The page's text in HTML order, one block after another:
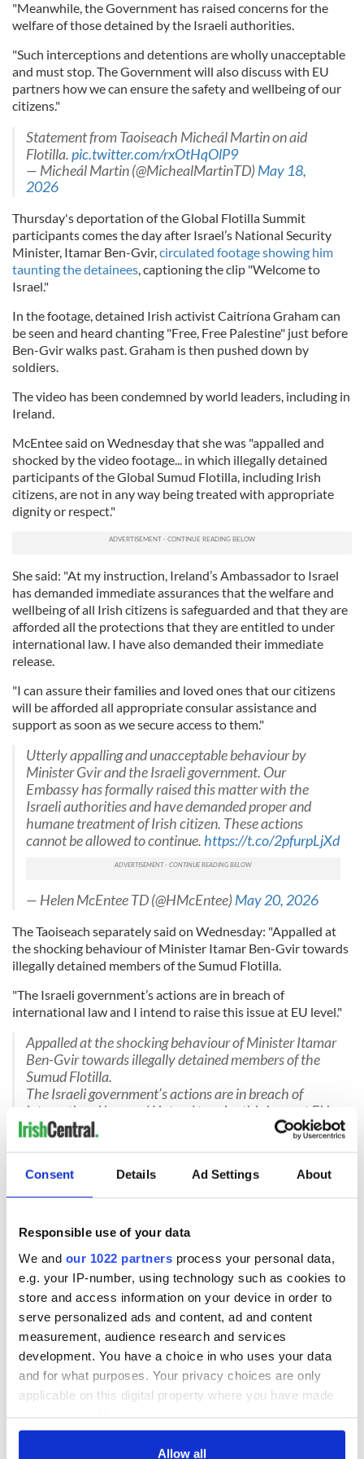
Consent Details Ad Settings About
Responsible use of your data
We and our 1022 partners process your personal data,
e.g. your IP-number, using technology such as cookies to
store and access information on your device in order to
serve personalized ads and content, ad and content
measurement, audience research and services
development. You have a choice in who uses your data
and for what purposes. Your privacy choices are only
applicable on this digital property where you have made
any time from the Cookie Declaration or by clicking on
Allow all
"Meanwhile, the Government has raised concerns for the
welfare of those detained by the Israeli authorities.
"Such interceptions and detentions are wholly unacceptable
and must stop. The Government will also discuss with EU
partners how we can ensure the safety and wellbeing of our
citizens."
Statement from Taoiseach Micheál Martin on aid
Flotilla.pic.twitter.com/rxOtHqOlP9
— Micheál Martin (@MichealMartinTD)May 18,
2026
Thursday's deportation of the Global Flotilla Summit
participants comes the day after Israel’s National Security
Minister, Itamar Ben-Gvir,circulated footage showing him
taunting the detainees, captioning the clip "Welcome to
Israel."
In the footage, detained Irish activist Caitríona Graham can
be seen and heard chanting "Free, Free Palestine" just before
Ben-Gvir walks past. Graham is then pushed down by
soldiers.
The video has been condemned by world leaders, including in
Ireland.
McEntee said on Wednesday that she was "appalled and
shocked by the video footage... in which illegally detained
participants of the Global Sumud Flotilla, including Irish
citizens, are not in any way being treated with appropriate
dignity or respect."
She said: "At my instruction, Ireland’s Ambassador to Israel
has demanded immediate assurances that the welfare and
wellbeing of all Irish citizens is safeguarded and that they are
afforded all the protections that they are entitled to under
international law. I have also demanded their immediate
release.
"I can assure their families and loved ones that our citizens
will be afforded all appropriate consular assistance and
support as soon as we secure access to them."
Utterly appalling and unacceptable behaviour by
Minister Gvir and the Israeli government. Our
Embassy has formally raised this matter with the
Israeli authorities and have demanded proper and
humane treatment of Irish citizen. These actions
cannot be allowed to continue. https://t.co/2pfurpLjXd
— Helen McEntee TD (@HMcEntee)May 20, 2026
The Taoiseach separately said on Wednesday: "Appalled at
the shocking behaviour of Minister Itamar Ben-Gvir towards
illegally detained members of the Sumud Flotilla.
"The Israeli government’s actions are in breach of
international law and I intend to raise this issue at EU level."
Appalled at the shocking behaviour of Minister Itamar
Ben-Gvir towards illegally detained members of the
Sumud Flotilla.
The Israeli government’s actions are in breach of
international law and I intend to raise this issue at EU
level.
May 20,
towards illegally detained members of the Sumud Flotilla,
including Irish and EU citizens, is despicable and cannot be
consequence free.
"Illegally detaining citizens in international waters and then
degrading them. It is disgusting. Condemnation is important,
but not enough. I fully support the work being done by our
Foreign Minister, Helen McEntee and the Taoiseach on this.
"I intend to raise it with fellow European People Party
Leaders also. There must be a strong, unambiguous EU